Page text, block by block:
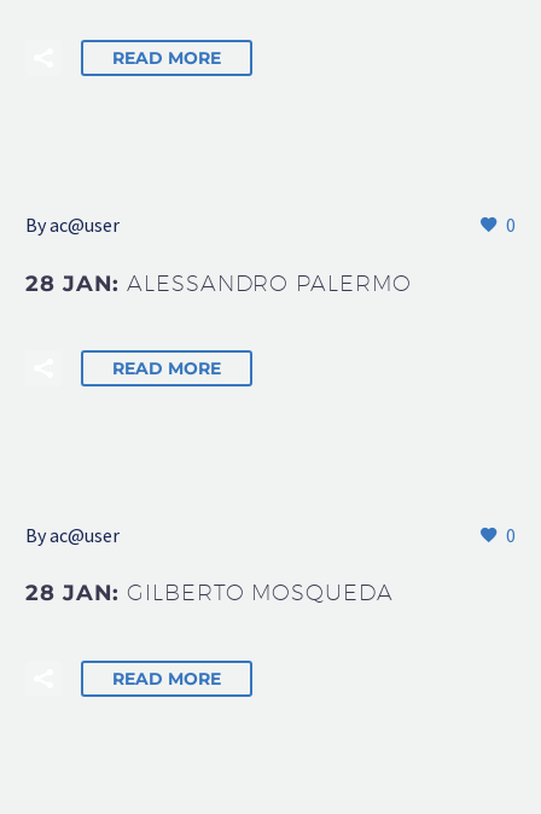
READ MORE
0
Byac@user
28 JAN:ALESSANDRO PALERMO
READ MORE
0
Byac@user
28 JAN:GILBERTO MOSQUEDA
READ MORE